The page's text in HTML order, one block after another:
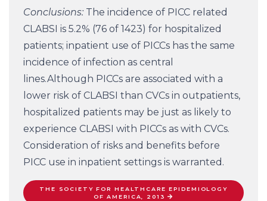
Conclusions: The incidence of PICC related
CLABSI is 5.2% (76 of 1423) for hospitalized
patients; inpatient use of PICCs has the same
incidence of infection as central
lines.Although PICCs are associated with a
lower risk of CLABSI than CVCs in outpatients,
hospitalized patients may be just as likely to
experience CLABSI with PICCs as with CVCs.
Consideration of risks and benefits before
PICC use in inpatient settings is warranted.
THE SOCIETY FOR HEALTHCARE EPIDEMIOLOGY
OF AMERICA, 2013